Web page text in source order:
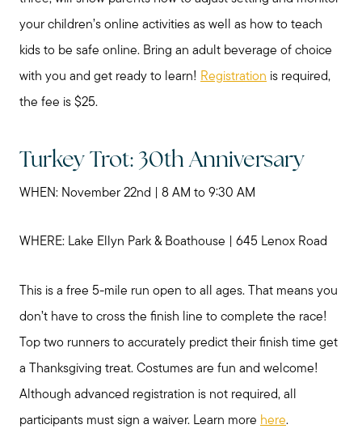
Giving Back
Chicagoland Communities
Mortgage Calculator
Our Marketing Strategy
Sold Gallery
Read My Blog
Schedule a Call
your children’s online activities as well as how to teach
kids to be safe online. Bring an adult beverage of choice
with you and get ready to learn! Registration is required,
the fee is $25.
Turkey Trot: 30th Anniversary
WHEN: November 22nd | 8 AM to 9:30 AM
WHERE: Lake Ellyn Park & Boathouse | 645 Lenox Road
This is a free 5-mile run open to all ages. That means you
don’t have to cross the finish line to complete the race!
Top two runners to accurately predict their finish time get
a Thanksgiving treat. Costumes are fun and welcome!
Although advanced registration is not required, all
participants must sign a waiver. Learn more here.